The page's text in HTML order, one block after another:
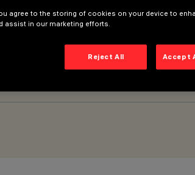
agree to the storing of cookies on your device to
assist in our marketing efforts.
Reject All Accept